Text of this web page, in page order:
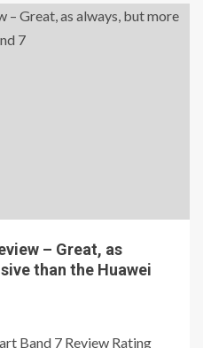
– Great, as
than the Huawei
Band 7 Review Rating